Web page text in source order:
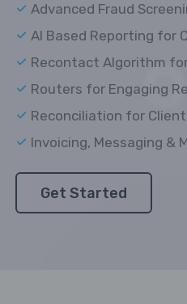
Advanced Fraud
AI Based Reporting for
Recontact Algorithm
Routers for Engaging
Reconciliation for
Invoicing, Messaging &
Get Started